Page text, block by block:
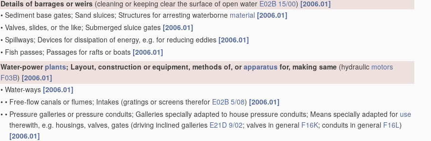
Details of barrages or weirs (cleaning or keeping clear the surface of open water E02B 15/00) [2006.01]
• Sediment base gates; Sand sluices; Structures for arresting waterborne material [2006.01]
• Valves, slides, or the like; Submerged sluice gates [2006.01]
• Spillways; Devices for dissipation of energy, e.g. for reducing eddies [2006.01]
• Fish passes; Passages for rafts or boats [2006.01]
Water-powerplants; Layout, construction or equipment, methods of, orapparatus for, making same (hydraulic motors
F03B) [2006.01]
• Water-ways [2006.01]
• • Free-flow canals or flumes; Intakes (gratings or screens therefor E02B 5/08) [2006.01]
• • Pressure galleries or pressure conduits; Galleries specially adapted to house pressure conduits; Means specially adapted for use
therewith, e.g. housings, valves, gates (driving inclined galleries E21D 9/02; valves in general F16K; conduits in general F16L)
[2006.01]